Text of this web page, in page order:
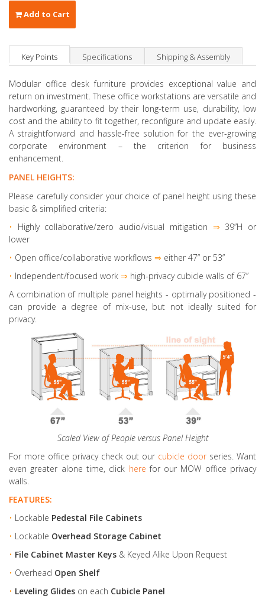
Add to Cart
Key Points Specifications Shipping & Assembly
Modular office desk furniture provides exceptional value and
return on investment. These office workstations are versatile and
hardworking, guaranteed by their long-term use, durability, low
cost and the ability to fit together, reconfigure and update easily.
A straightforward and hassle-free solution for the ever-growing
corporate environment – the criterion for business
enhancement.
PANEL HEIGHTS:
Please carefully consider your choice of panel height using these
basic & simplified criteria:
•
Highly collaborative/zero audio/visual mitigation ⇒ 39”H or
lower
• Open office/collaborative workflows ⇒ either 47” or 53”
• Independent/focused work ⇒ high-privacy cubicle walls of 67”
A combination of multiple panel heights - optimally positioned -
can provide a degree of mix-use, but not ideally suited for
privacy.
Scaled View of People versus Panel Height
For more office privacy check out our cubicle doorseries. Want
even greater alone time, click here for our MOW office privacy
walls.
FEATURES:
• Lockable Pedestal File Cabinets
• Lockable Overhead Storage Cabinet
• File Cabinet Master Keys & Keyed Alike Upon Request
• Overhead Open Shelf
• Leveling Glides on each Cubicle Panel